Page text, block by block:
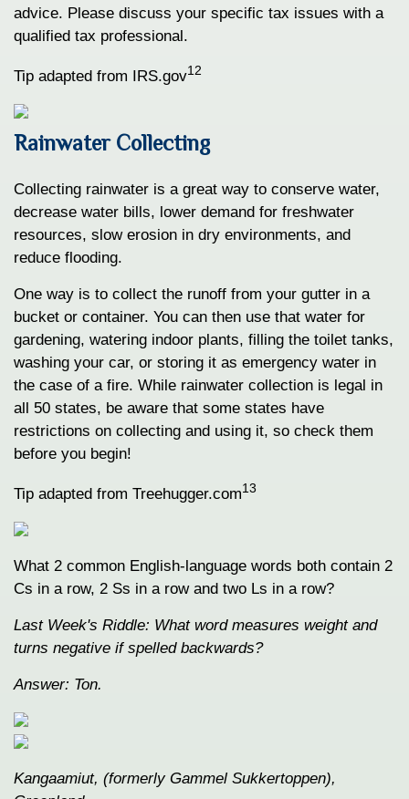
advice. Please discuss your specific tax issues with a
qualified tax professional.
Tip adapted from IRS.gov12
Rainwater Collecting
Collecting rainwater is a great way to conserve water,
decrease water bills, lower demand for freshwater
resources, slow erosion in dry environments, and
reduce flooding.
One way is to collect the runoff from your gutter in a
bucket or container. You can then use that water for
gardening, watering indoor plants, filling the toilet tanks,
washing your car, or storing it as emergency water in
the case of a fire. While rainwater collection is legal in
all 50 states, be aware that some states have
restrictions on collecting and using it, so check them
before you begin!
Tip adapted from Treehugger.com13
What 2 common English-language words both contain 2
Cs in a row, 2 Ss in a row and two Ls in a row?
Last Week's Riddle: What word measures weight and
turns negative if spelled backwards?
Answer: Ton.
Kangaamiut, (formerly Gammel Sukkertoppen),